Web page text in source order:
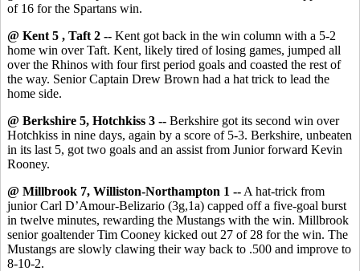
of 16 for the Spartans win.
@ Kent 5 , Taft 2 -- Kent got back in the win column with a 5-2
home win over Taft. Kent, likely tired of losing games, jumped all
over the Rhinos with four first period goals and coasted the rest of
the way. Senior Captain Drew Brown had a hat trick to lead the
home side.
@ Berkshire 5, Hotchkiss 3 -- Berkshire got its second win over
Hotchkiss in nine days, again by a score of 5-3. Berkshire, unbeaten
in its last 5, got two goals and an assist from Junior forward Kevin
Rooney.
@ Millbrook 7, Williston-Northampton 1 -- A hat-trick from
junior Carl D’Amour-Belizario (3g,1a) capped off a five-goal burst
in twelve minutes, rewarding the Mustangs with the win. Millbrook
senior goaltender Tim Cooney kicked out 27 of 28 for the win. The
Mustangs are slowly clawing their way back to .500 and improve to
8-10-2.